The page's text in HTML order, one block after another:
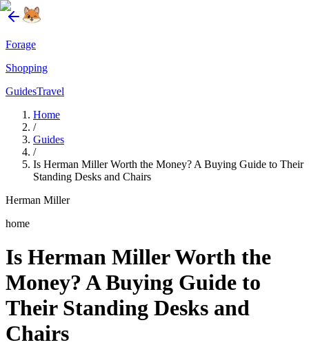
Forage
Shopping
GuidesTravel
Home
/
Guides
/
Is Herman Miller Worth the Money? A Buying Guide to Their
Standing Desks and Chairs
Herman Miller
home
Is Herman Miller Worth the
Money? A Buying Guide to
Their Standing Desks and
Chairs